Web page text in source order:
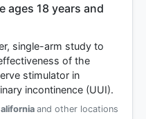
ages 18 years and
single-arm study to
of the
stimulator in
incontinence (UUI).
and other locations